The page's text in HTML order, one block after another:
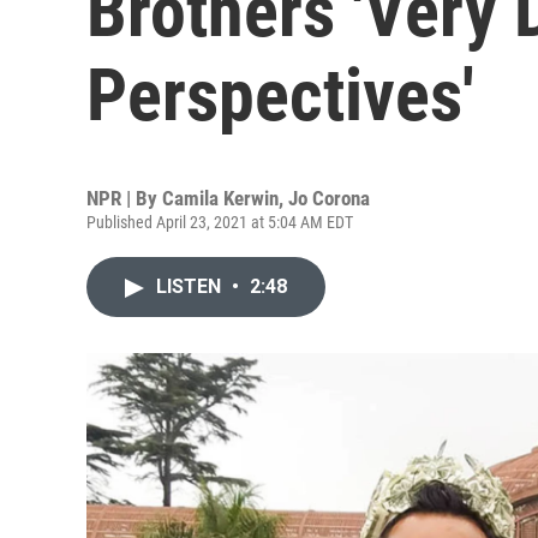
Perspectives'
NPR | By Camila Kerwin, Jo Corona
Published April 23, 2021 at 5:04 AM EDT
LISTEN • 2:48